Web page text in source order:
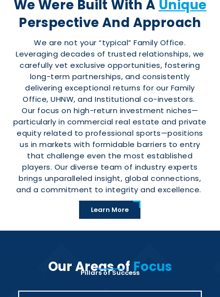
We Were Built With A Unique
Perspective And Approach
We are not your “typical” Family Office.
Leveraging decades of trusted relationships, we
carefully vet exclusive opportunities, fostering
long-term partnerships, and consistently
delivering exceptional returns for our Family
Office, UHNW, and Institutional co-investors.
Our focus on high-return investment niches—
particularly in commercial real estate and private
equity related to professional sports—positions
us in markets with formidable barriers to entry
that challenge even the most established
players. Our diverse team of industry experts
brings unparalleled insight, global connections,
and a commitment to integrity and excellence.
Learn More
Our Areas of Focus
Pillars of Success